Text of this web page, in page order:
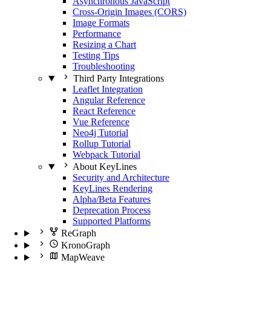
Cross-Origin Images (CORS)
Image Formats
Performance
Resizing a Chart
Testing Tips
Troubleshooting
Third Party Integrations
Leaflet Integration
Angular Reference
React Reference
Vue Reference
Neo4j Tutorial
Rollup Tutorial
Webpack Tutorial
About KeyLines
Security and Architecture
KeyLines Rendering
Alpha/Beta Features
Deprecation Process
Supported Platforms
ReGraph
KronoGraph
MapWeave